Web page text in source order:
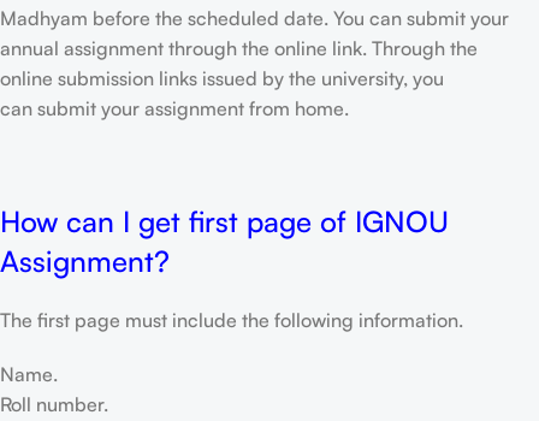
Madhyam before the scheduled date. You can submit your
annual assignment through the online link. Through the
online submission links issued by the university, you
can submit your assignment from home.
How can I get first page of IGNOU
Assignment?
The first page must include the following information.
Name.
Roll number.